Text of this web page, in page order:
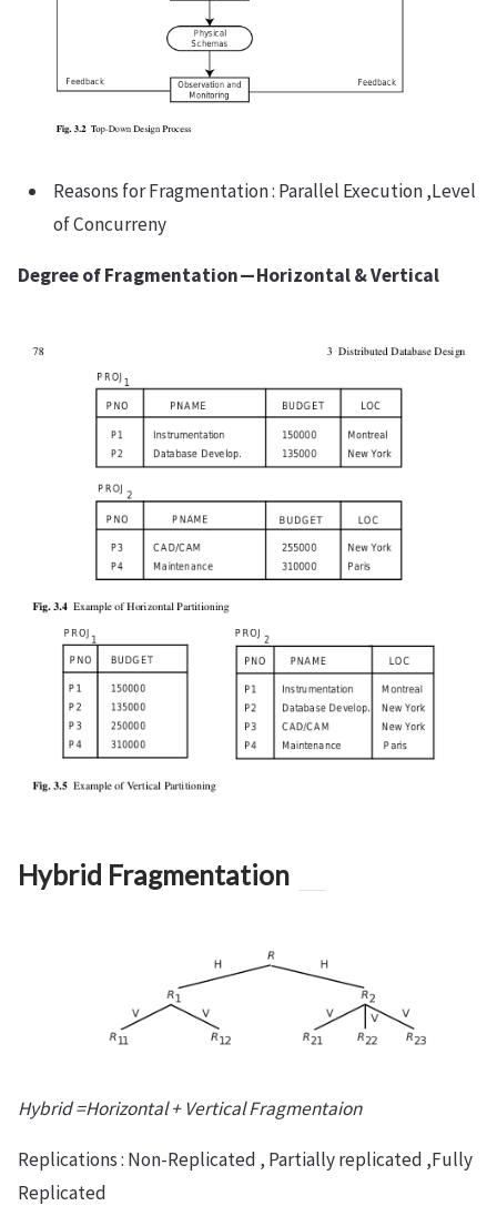
Reasons for Fragmentation : Parallel Execution ,Level
of Concurreny
Degree of Fragmentation — Horizontal & Vertical
Hybrid Fragmentation
Hybrid =Horizontal + Vertical Fragmentaion
Replications : Non-Replicated , Partially replicated ,Fully
Replicated